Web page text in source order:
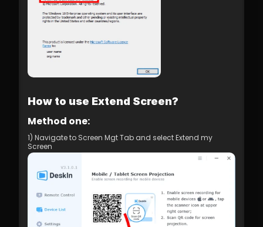
How to use Extend Screen?
Method one:
1) Navigate to Screen Mgt Tab and select Extend my
Screen